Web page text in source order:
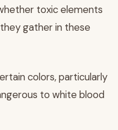
toxic elements
gather in these
colors, particularly
to white blood